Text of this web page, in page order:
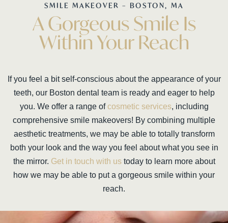
SMILE MAKEOVER – BOSTON, MA
A Gorgeous Smile Is
Within Your Reach
If you feel a bit self-conscious about the appearance of your
teeth, our Boston dental team is ready and eager to help
you. We offer a range ofcosmetic services, including
comprehensive smile makeovers! By combining multiple
aesthetic treatments, we may be able to totally transform
both your look and the way you feel about what you see in
the mirror. Get in touch with ustoday to learn more about
how we may be able to put a gorgeous smile within your
reach.